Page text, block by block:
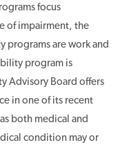
focus
of impairment, the
programs are work and
program is
Advisory Board offers
in one of its recent
both medical and
condition may or